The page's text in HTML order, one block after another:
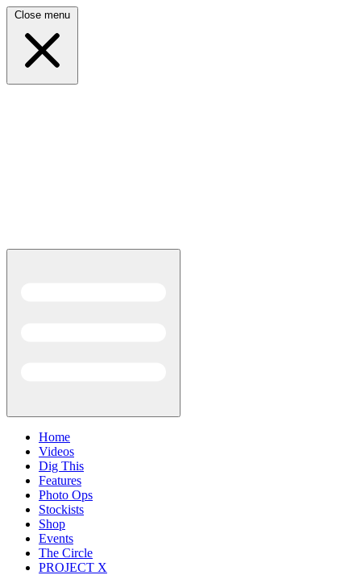
Close menu
Home
Videos
Dig This
Features
Photo Ops
Stockists
Shop
Events
The Circle
PROJECT X